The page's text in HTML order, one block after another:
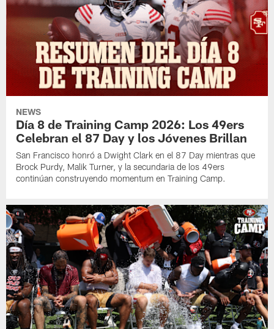
NEWS
Día 8 de Training Camp 2026: Los 49ers
Celebran el 87 Day y los Jóvenes Brillan
San Francisco honró a Dwight Clark en el 87 Day mientras que
Brock Purdy, Malik Turner, y la secundaria de los 49ers
continúan construyendo momentum en Training Camp.